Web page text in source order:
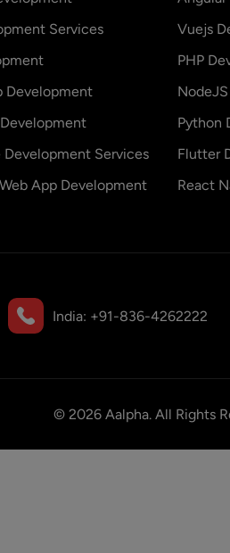
Services
Development
Development Services
App Development
Vuejs
PHP
Python
Flutter
React
India: +91-836-4262222
© 2026Aalpha. All Rights